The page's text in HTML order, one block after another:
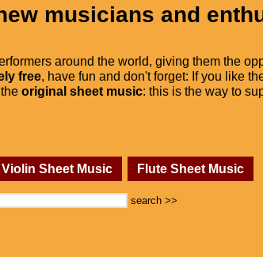
musicians and
around the world, giving them the
free, have fun and don't forget: If you like
original sheet music: this is the way to
Violin Sheet Music Flute Sheet Music
search >>